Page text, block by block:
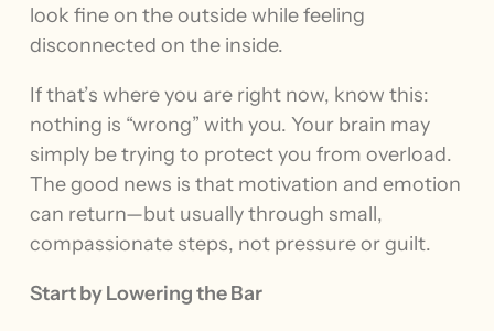
look fine on the outside while feeling
disconnected on the inside.
If that’s where you are right now, know this:
nothing is “wrong” with you. Your brain may
simply be trying to protect you from overload.
The good news is that motivation and emotion
can return—but usually through small,
compassionate steps, not pressure or guilt.
Start by Lowering the Bar